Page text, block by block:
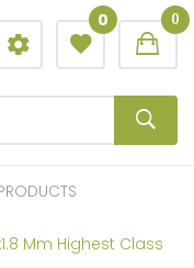
0 0
Mm Highest Class